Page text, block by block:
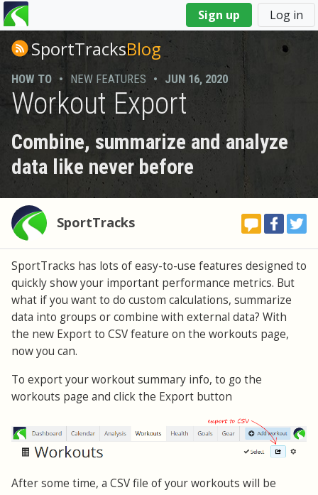
Sign up Log in
You
are
hereSportTracksBlog
HOW TO • NEW FEATURES • JUN 16, 2020
Workout Export
Combine, summarize and analyze
data like never before
SportTracks
SportTracks has lots of easy-to-use features designed to
quickly show your important performance metrics. But
what if you want to do custom calculations, summarize
data into groups or combine with external data? With
the new Export to CSV feature on the workouts page,
now you can.
To export your workout summary info, to go the
workouts page and click the Export button
After some time, a CSV file of your workouts will be